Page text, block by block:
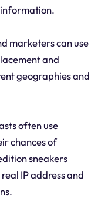
marketers can use
and
geographies and
often use
chances of
sneakers
IP address and